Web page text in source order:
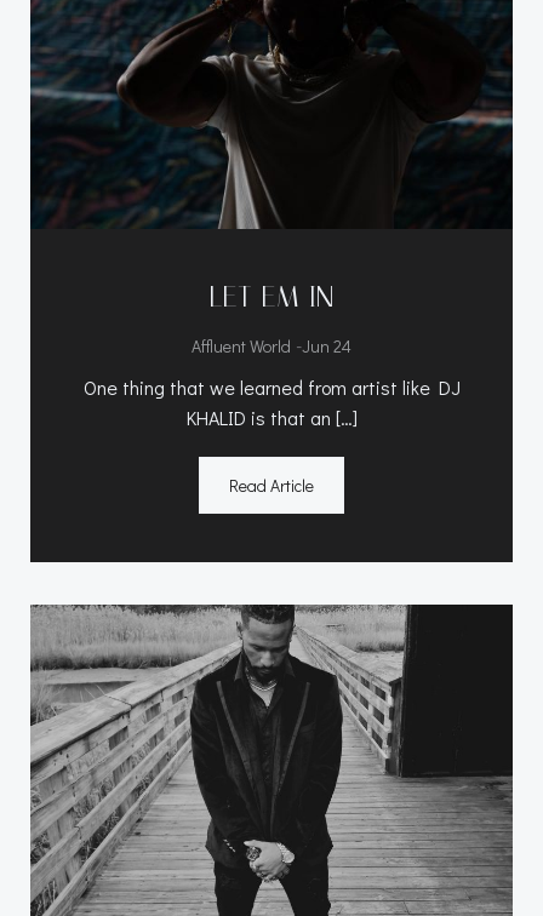
LET EM IN
Affluent World -Jun 24
One thing that we learned from artist like DJ
KHALID is that an […]
Read Article